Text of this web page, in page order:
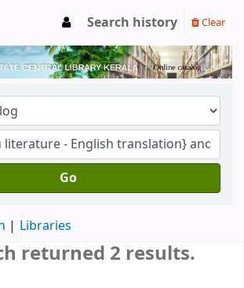
Central Library
Search history Clear
Go
Libraries
returned 2 results.